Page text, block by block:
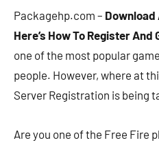
Packagehp.com –
Here’s How To Register And
one of the most popular
people. However, where at
Server Registration is being
Are you one of the Free Fire